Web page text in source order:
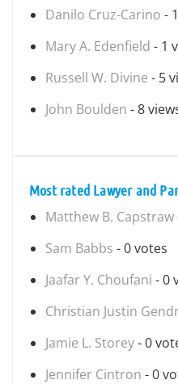
Danilo Cruz-Carino -
Mary A. Edenfield - 1
Russell W. Divine - 5
John Boulden - 8
Most rated Lawyer and
Matthew B. Capstraw
Sam Babbs - 0 votes
Jaafar Y. Choufani - 0
Christian Justin
Jamie L. Storey- 0
Jennifer Cintron - 0